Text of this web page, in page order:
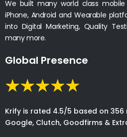
We built many world class
iPhone, Android and Wearable
into Digital Marketing, Quality
many more.
Global Presence
Krify is rated 4.5/5 based on 356
Google, Clutch, Goodfirms &